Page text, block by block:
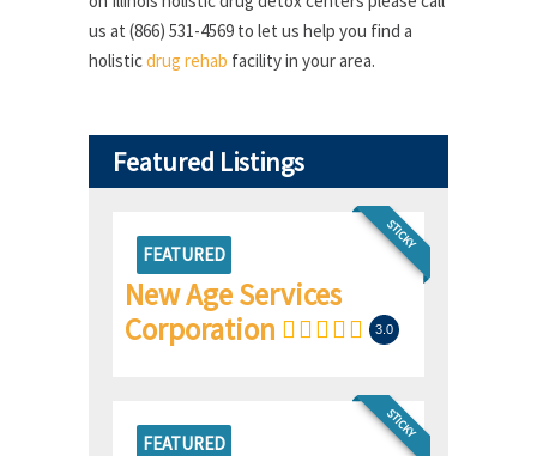
us at (866) 531-4569 to let us help you find a
holisticdrug rehab facility in your area.
Featured Listings
FEATURED
STICKY
New Age Services
Corporation
3.0
FEATURED
STICKY